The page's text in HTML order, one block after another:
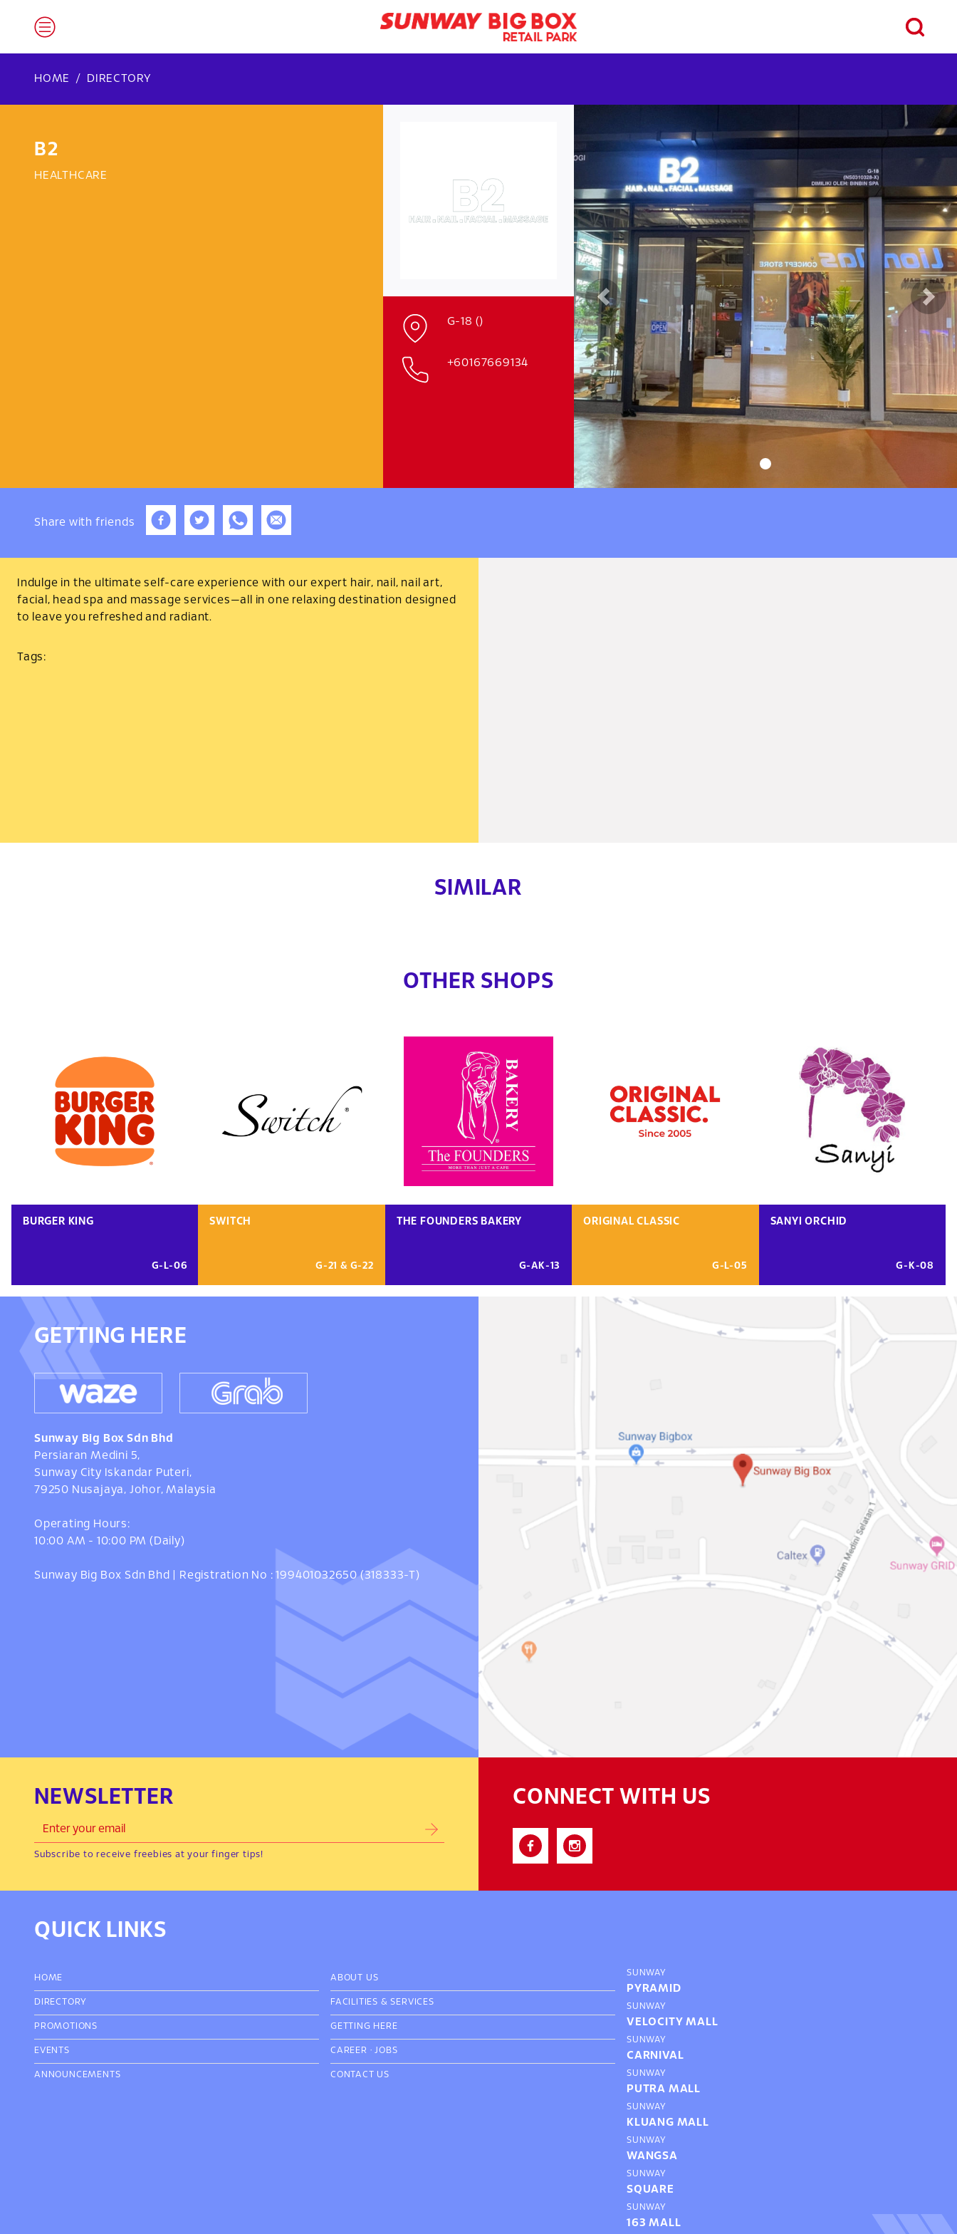
HOME DIRECTORY
B2
HEALTHCARE
G-18 ()
+60167669134
Previous Next
Share with friends
Indulge in the ultimate self-care experience with our expert hair, nail, nail art,
facial, head spa and massage services—all in one relaxing destination designed
to leave you refreshed and radiant.
Tags:
SIMILAR
OTHER SHOPS
BURGER KING
G-L-06
SWITCH
G-21 & G-22
THE FOUNDERS BAKERY
G-AK-13
ORIGINAL CLASSIC
G-L-05
SANYI ORCHID
G-K-08
GETTING HERE
Sunway Big Box Sdn Bhd
Persiaran Medini 5,
Sunway City Iskandar Puteri,
79250 Nusajaya, Johor, Malaysia
Operating Hours:
10:00 AM - 10:00 PM (Daily)
Sunway Big Box Sdn Bhd | Registration No : 199401032650 (318333-T)
NEWSLETTER
Subscribe to receive freebies at your finger tips!
CONNECT WITH US
QUICK LINKS
HOME
DIRECTORY
PROMOTIONS
EVENTS
ANNOUNCEMENTS
ABOUT US
FACILITIES & SERVICES
GETTING HERE
CAREER ·JOBS
CONTACT US
SUNWAY
PYRAMID
SUNWAY
VELOCITY MALL
SUNWAY
CARNIVAL
SUNWAY
PUTRA MALL
SUNWAY
KLUANG MALL
SUNWAY
WANGSA
SUNWAY
SQUARE
SUNWAY
163 MALL